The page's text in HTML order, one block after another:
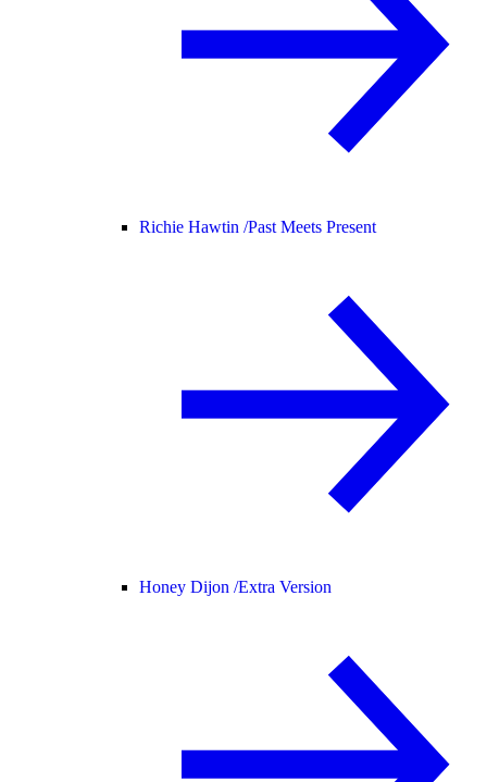
Richie Hawtin /Past Meets Present
Honey Dijon /Extra Version